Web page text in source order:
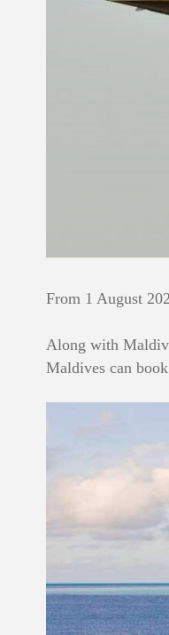
From 1 August
Along with
Maldives can